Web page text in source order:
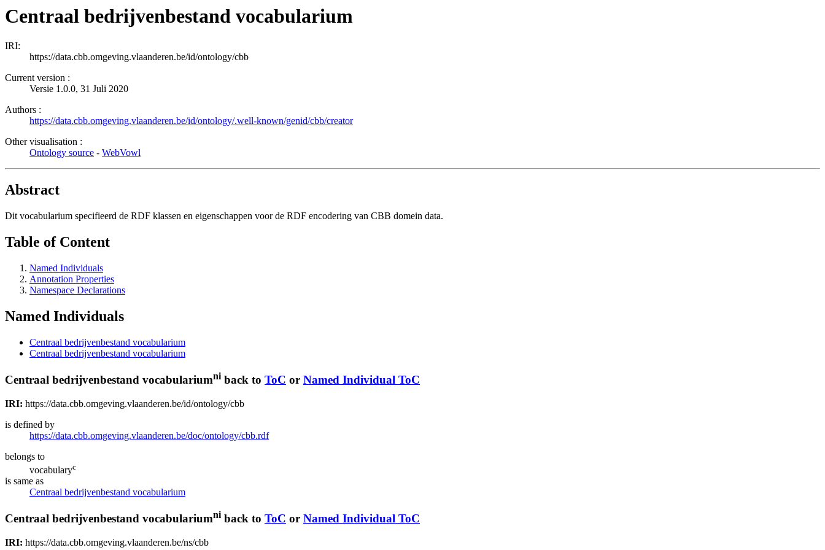
Centraal bedrijvenbestand vocabularium
IRI:
https://data.cbb.omgeving.vlaanderen.be/id/ontology/cbb
Current version :
Versie 1.0.0, 31 Juli 2020
Authors :
https://data.cbb.omgeving.vlaanderen.be/id/ontology/.well-known/genid/cbb/creator
Other visualisation :
Ontology source - WebVowl
Abstract
Dit vocabularium specifieerd de RDF klassen en eigenschappen voor de RDF encodering van CBB domein data.
Table of Content
Named Individuals
Annotation Properties
Namespace Declarations
Named Individuals
Centraal bedrijvenbestand vocabularium
Centraal bedrijvenbestand vocabularium
Centraal bedrijvenbestand vocabulariumniback to ToC or Named Individual ToC
IRI: https://data.cbb.omgeving.vlaanderen.be/id/ontology/cbb
is defined by
https://data.cbb.omgeving.vlaanderen.be/doc/ontology/cbb.rdf
belongs to
vocabularyc
is same as
Centraal bedrijvenbestand vocabularium
Centraal bedrijvenbestand vocabulariumniback to ToC or Named Individual ToC
IRI: https://data.cbb.omgeving.vlaanderen.be/ns/cbb